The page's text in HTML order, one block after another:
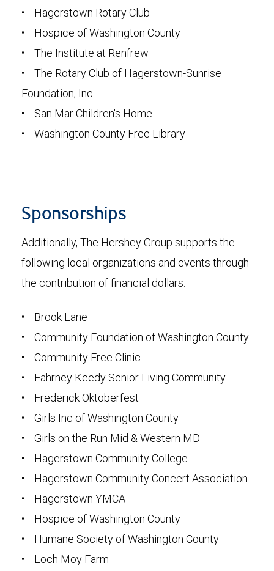
• Hagerstown Rotary Club
• Hospice of Washington County
• The Institute at Renfrew
• The Rotary Club of Hagerstown-Sunrise
Foundation, Inc.
• San Mar Children's Home
• Washington County Free Library
Sponsorships
Additionally, The Hershey Group supports the
following local organizations and events through
the contribution of financial dollars:
• Brook Lane
• Community Foundation of Washington County
• Community Free Clinic
• Fahrney Keedy Senior Living Community
• Frederick Oktoberfest
• Girls Inc of Washington County
• Girls on the Run Mid & Western MD
• Hagerstown Community College
• Hagerstown Community Concert Association
• Hagerstown YMCA
• Hospice of Washington County
• Humane Society of Washington County
• Loch Moy Farm